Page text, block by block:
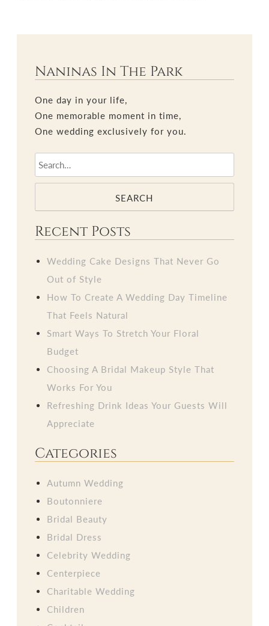
Naninas In The Park
One day in your life,
One memorable moment in time,
One wedding exclusively for you.
SEARCH
Recent Posts
Wedding Cake Designs That Never Go
Out of Style
How To Create A Wedding Day Timeline
That Feels Natural
Smart Ways To Stretch Your Floral
Budget
Choosing A Bridal Makeup Style That
Works For You
Refreshing Drink Ideas Your Guests Will
Appreciate
Categories
Autumn Wedding
Boutonniere
Bridal Beauty
Bridal Dress
Celebrity Wedding
Centerpiece
Charitable Wedding
Children